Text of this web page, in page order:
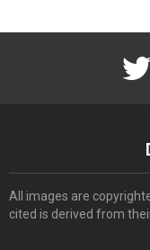
All images are
cited is derived from